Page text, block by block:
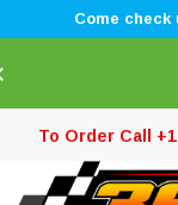
Come check
To Order Call